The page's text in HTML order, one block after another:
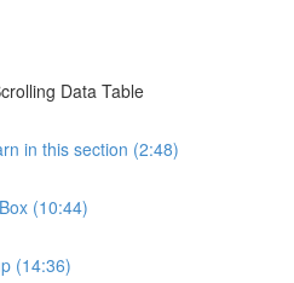
Data Table
in this section (2:48)
(10:44)
(14:36)